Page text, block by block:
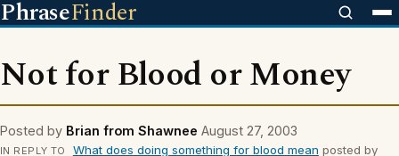
PhraseFinder
Not for Blood or Money
Posted by Brian from Shawnee August 27, 2003
IN REPLY TO What does doing something for blood mean posted by